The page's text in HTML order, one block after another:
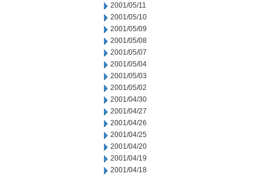
2001/05/11
2001/05/10
2001/05/09
2001/05/08
2001/05/07
2001/05/04
2001/05/03
2001/05/02
2001/04/30
2001/04/27
2001/04/26
2001/04/25
2001/04/20
2001/04/19
2001/04/18